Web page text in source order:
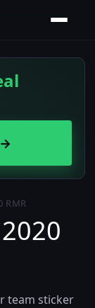
RMR
team sticker